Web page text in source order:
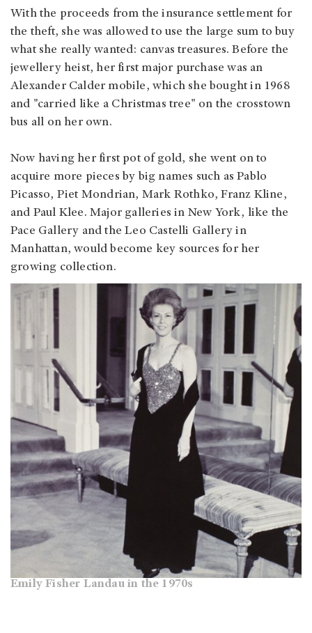
With the proceeds from the insurance settlement for
the theft, she was allowed to use the large sum to buy
what she really wanted: canvas treasures. Before the
jewellery heist, her first major purchase was an
Alexander Calder mobile, which she bought in 1968
and "carried like a Christmas tree" on the crosstown
bus all on her own.
Now having her first pot of gold, she went on to
acquire more pieces by big names such as Pablo
Picasso, Piet Mondrian, Mark Rothko, Franz Kline,
and Paul Klee. Major galleries in New York, like the
Pace Gallery and the Leo Castelli Gallery in
Manhattan, would become key sources for her
growing collection.
Emily Fisher Landau in the 1970s